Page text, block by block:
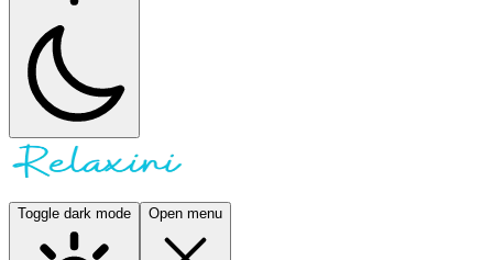
Toggle dark mode Open menu